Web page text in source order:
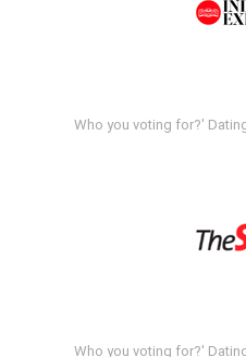
Who you voting for?'
Who you voting for?'